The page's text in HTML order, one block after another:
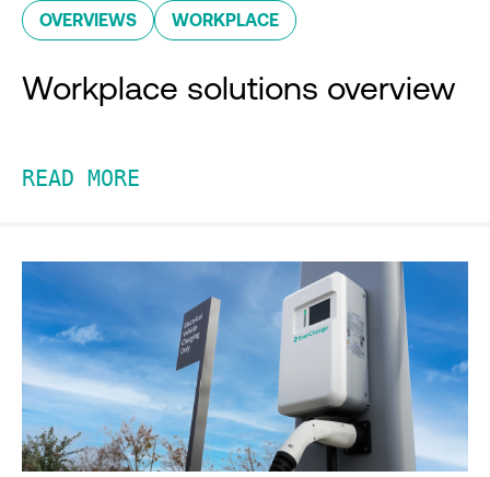
OVERVIEWS WORKPLACE
Workplace solutions overview
READ MORE